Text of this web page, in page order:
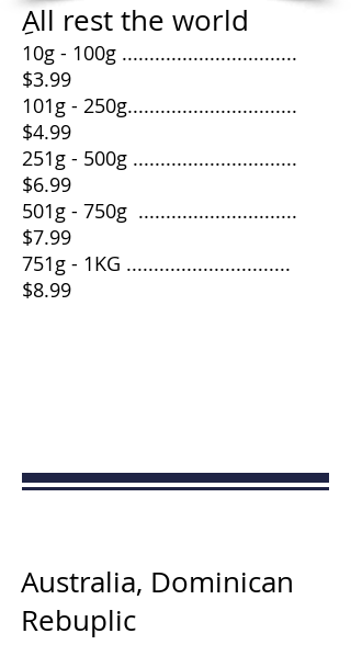
ِAll rest the world
10g - 100g ................................
$3.99
101g - 250g...............................
$4.99
251g - 500g ..............................
$6.99
501g - 750g .............................
$7.99
751g - 1KG ..............................
$8.99
Australia, Dominican
Rebuplic